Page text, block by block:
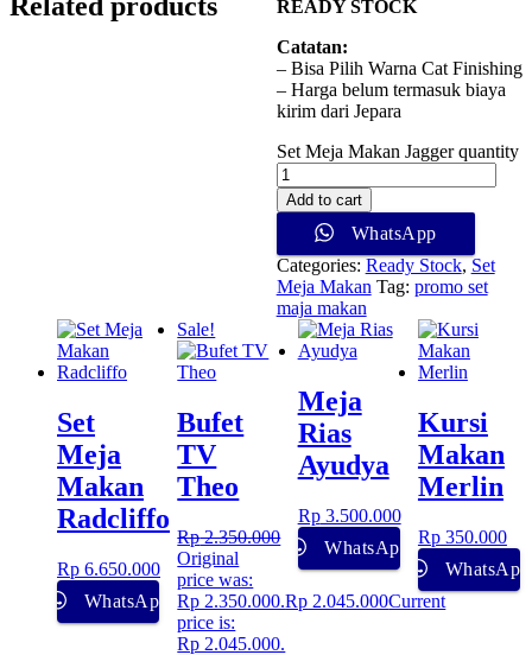
READY STOCK
Catatan:
– Bisa Pilih Warna Cat Finishing
– Harga belum termasuk biaya
kirim dari Jepara
Set Meja Makan Jagger quantity
Add to cart
WhatsApp
Categories: Ready Stock, Set
Meja Makan Tag: promo set
maja makan
Set
Meja
Makan
Radcliffo
Rp 6.650.000
WhatsApp
Sale!
Bufet
TV
Theo
Rp2.350.000
Original
price was:
Rp 2.350.000.Rp 2.045.000Current
price is:
Rp 2.045.000.
Meja
Rias
Ayudya
Rp3.500.000
WhatsApp
Kursi
Makan
Merlin
Rp350.000
WhatsApp